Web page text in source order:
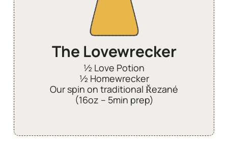
The Lovewrecker
½ Love Potion
½ Homewrecker
Our spin on traditional Řezané
(16oz – 5min prep)